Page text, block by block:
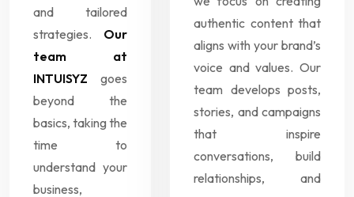
and tailored
strategies. Our
team at
INTUISYZ goes
beyond the
basics, taking the
time to
understand your
business,
authentic content that
aligns with your brand’s
voice and values. Our
team develops posts,
stories, and campaigns
that inspire
conversations, build
relationships, and